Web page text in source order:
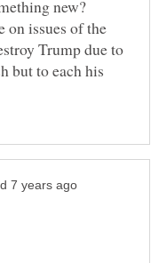
new?
on issues of the
Trump due to
but to each his